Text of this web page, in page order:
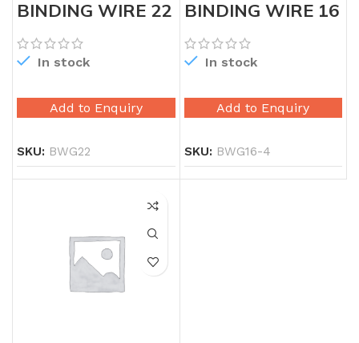
BINDING WIRE 22
GAUGE
In stock
Add to Enquiry
SKU: BWG22
BINDING WIRE 16
GAUGE
In stock
Add to Enquiry
SKU: BWG16-4